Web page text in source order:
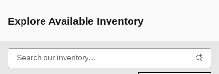
Explore Available Inventory